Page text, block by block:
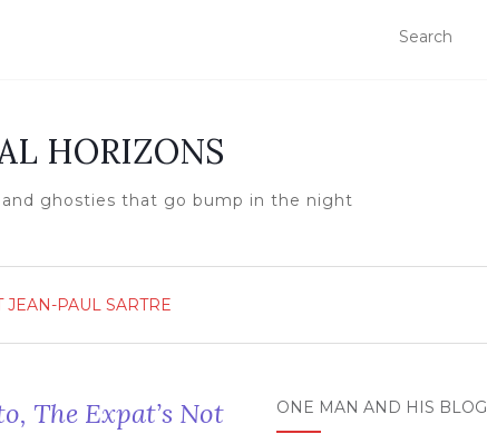
HORIZONS
ghosties that go bump in the night
JEAN-PAUL SARTRE
The Expat’s Not
ONE MAN AND HIS BLOG